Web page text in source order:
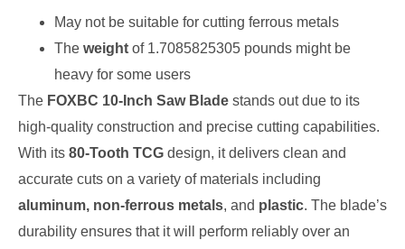
May not be suitable for cutting ferrous metals
The weight of 1.7085825305 pounds might be
heavy for some users
The FOXBC 10-Inch Saw Blade stands out due to its
high-quality construction and precise cutting capabilities.
With its 80-Tooth TCG design, it delivers clean and
accurate cuts on a variety of materials including
aluminum, non-ferrous metals, and plastic. The blade’s
durability ensures that it will perform reliably over an